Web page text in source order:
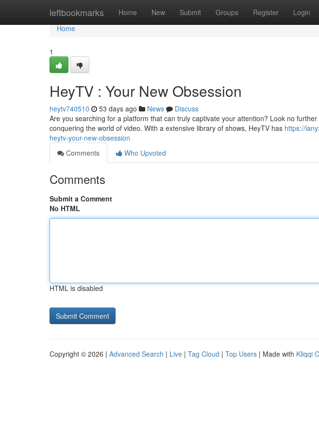
leftbookmarks Home New Submit Groups Register Login
Home
Home
1
HeyTV : Your New Obsession
heytv740510 53 days ago News
Discuss
Are you searching for a platform that can truly captivate your attention? Look no
conquering the world of video. With a extensive library of shows, HeyTV has https://
heytv-your-new-obsession
Comments
Who Upvoted
Comments
Submit a Comment
No HTML
HTML is disabled
Copyright © 2026 | Advanced Search | Live | Tag Cloud | Top Users | Made with Kliqqi